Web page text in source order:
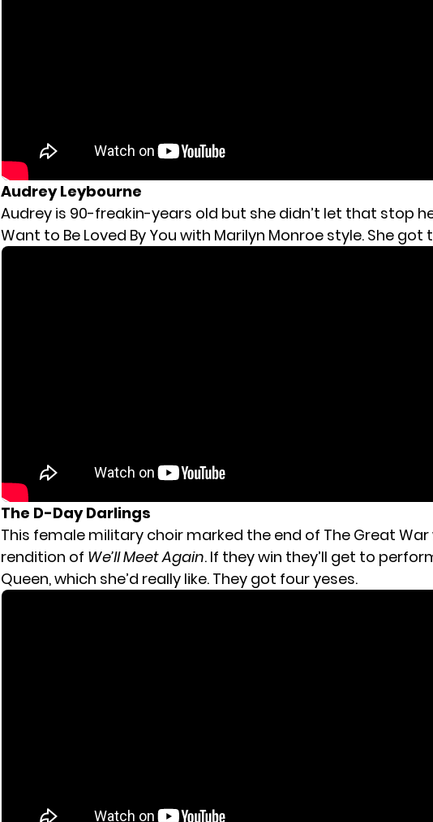
Audrey Leybourne
Audrey is 90-freakin-years old but she didn’t let that stop
Want to Be Loved By You with Marilyn Monroe style. She got
The D-Day Darlings
This female military choir marked the end of The Great
rendition of We’ll Meet Again. If they win they’ll get to
Queen, which she’d really like. They got four yeses.